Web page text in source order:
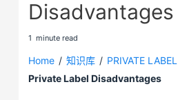
Disadvantages
1 minute read
Home / 知识库 / PRIVATE LABEL
Private Label Disadvantages